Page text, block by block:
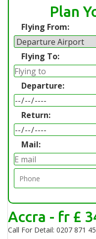
Plan
Flying From:
Flying To:
Departure:
Return:
Mail:
Accra - fr £
Call For Detail: 0207 871